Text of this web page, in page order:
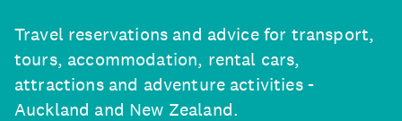
Travel reservations and advice for transport,
tours, accommodation, rental cars,
attractions and adventure activities -
Auckland and New Zealand.